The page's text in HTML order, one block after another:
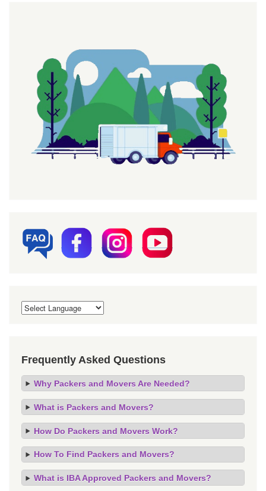
Frequently Asked Questions
Why Packers and Movers Are Needed?
What is Packers and Movers?
How Do Packers and Movers Work?
How To Find Packers and Movers?
What is IBA Approved Packers and Movers?